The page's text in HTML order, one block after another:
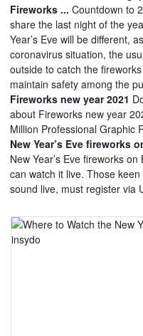
Fireworks ... Countdown to
share the last night of the
Year’s Eve will be different,
coronavirus situation, the
outside to catch the
maintain safety among the
Fireworks new year 2021
about Fireworks new year
Million Professional Graphic
New Year’s Eve fireworks
New Year’s Eve fireworks
can watch it live. Those
sound live, must register via